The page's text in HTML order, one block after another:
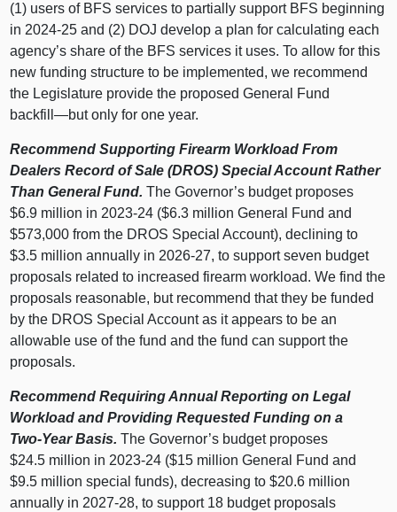
(1) users of BFS services to partially support BFS beginning
in 2024‑25 and (2) DOJ develop a plan for calculating each
agency’s share of the BFS services it uses. To allow for this
new funding structure to be implemented, we recommend
the Legislature provide the proposed General Fund
backfill—butonly for one year.
Recommend Supporting Firearm Workload From
Dealers Record of Sale (DROS) Special Account Rather
Than General Fund. The Governor’s budget proposes
$6.9 million in 2023‑24 ($6.3 million General Fund and
$573,000 from the DROS Special Account), declining to
$3.5 million annually in 2026‑27, to support seven budget
proposals related to increased firearm workload. We find the
proposals reasonable, but recommend that they be funded
by the DROS Special Account as it appears to be an
allowable use of the fund and the fund can support the
proposals.
Recommend Requiring Annual Reporting on Legal
Workload and Providing Requested Funding on a
Two‑Year Basis.The Governor’s budget proposes
$24.5 million in 2023‑24 ($15 million General Fund and
$9.5 million special funds), decreasing to $20.6 million
annually in 2027‑28, to support 18 budget proposals